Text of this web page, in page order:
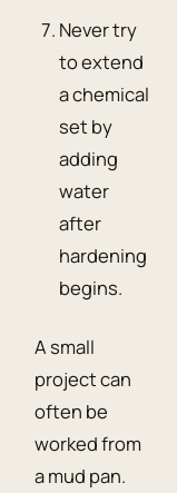
Never try
to extend
a chemical
set by
adding
water
after
hardening
begins.
A small
project can
often be
worked from
a mud pan.